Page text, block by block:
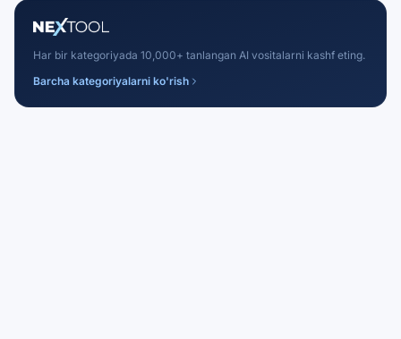
Har bir kategoriyada 10,000+ tanlangan AI vositalarni kashf eting.
Barcha kategoriyalarni ko'rish